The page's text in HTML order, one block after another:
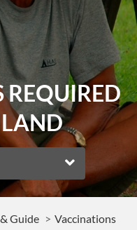
Guide Vaccinations